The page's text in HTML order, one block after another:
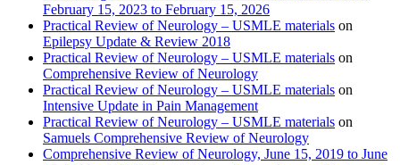
February 15, 2023 to February 15, 2026
Practical Review of Neurology – USMLE materials on
Epilepsy Update & Review 2018
Practical Review of Neurology – USMLE materials on
Comprehensive Review of Neurology
Practical Review of Neurology – USMLE materials on
Intensive Update in Pain Management
Practical Review of Neurology – USMLE materials on
Samuels Comprehensive Review of Neurology
Comprehensive Review of Neurology, June 15, 2019 to June